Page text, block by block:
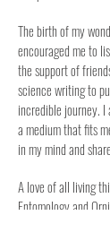
The birth of my
encouraged me to
the support of
science writing to
incredible journey.
a medium that fits
in my mind and
A love of all living
Entomology and